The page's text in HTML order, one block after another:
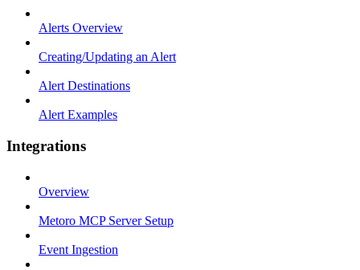
Alerts Overview
Creating/Updating an Alert
Alert Destinations
Alert Examples
Integrations
Overview
Metoro MCP Server Setup
Event Ingestion